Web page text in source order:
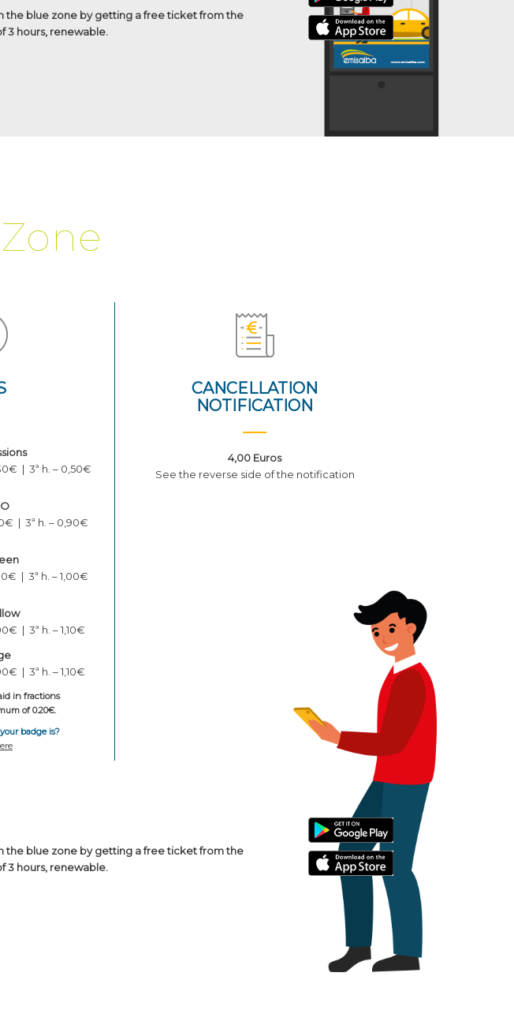
the blue zone by getting a free ticket from the
3 hours, renewable.
Zone
| 3ª h. – 0,50€
| 3ª h. – 0,90€
| 3ª h. – 1,00€
| 3ª h. – 1,10€
| 3ª h. – 1,10€
in fractions
of 0.20€.
badge is?
CANCELLATION
NOTIFICATION
4,00 Euros
See the reverse side of the notification
the blue zone by getting a free ticket from the
3 hours, renewable.